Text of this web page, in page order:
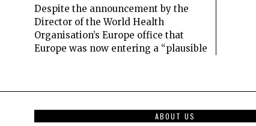
Despite the announcement by the
Director of the World Health
Organisation’s Europe office that
Europe was now entering a “plausible
ABOUT US